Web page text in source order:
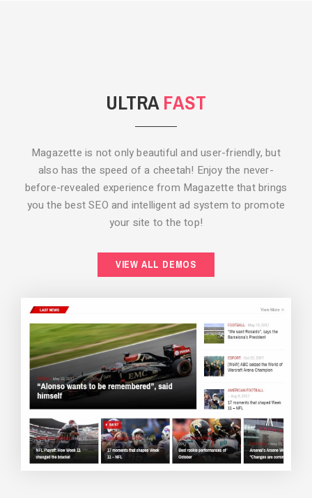
BACKGROUND STYLE 2
ULTRAFAST
Magazette is not only beautiful and user-friendly, but
also has the speed of a cheetah! Enjoy the never-
before-revealed experience from Magazette that brings
you the best SEO and intelligent ad system to promote
your site to the top!
VIEW ALL DEMOS